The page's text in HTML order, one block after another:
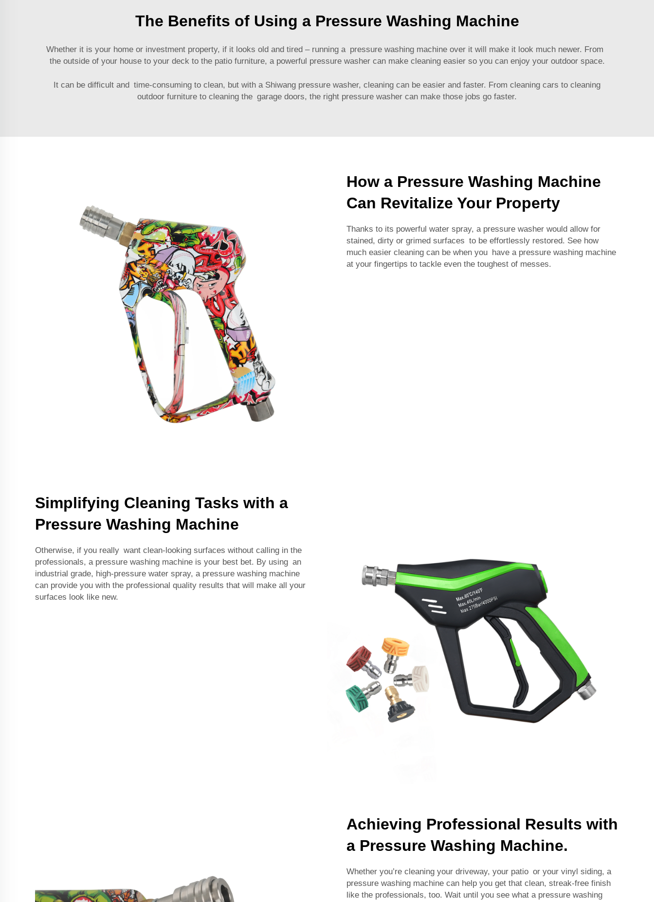
The Benefits of Using a Pressure Washing Machine
Whether it is your home or investment property, if it looks old and tired – running a pressure washing machine over it will make it look much newer. From
the outside of your house to your deck to the patio furniture, a powerful pressure washer can make cleaning easier so you can enjoy your outdoor space.
It can be difficult and time-consuming to clean, but with a Shiwang pressure washer, cleaning can be easier and faster. From cleaning cars to cleaning
outdoor furniture to cleaning the garage doors, the right pressure washer can make those jobs go faster.
How a Pressure Washing Machine
Can Revitalize Your Property
Thanks to its powerful water spray, a pressure washer would allow for
stained, dirty or grimed surfaces to be effortlessly restored. See how
much easier cleaning can be when you have a pressure washing machine
at your fingertips to tackle even the toughest of messes.
Simplifying Cleaning Tasks with a
Pressure Washing Machine
Otherwise, if you really want clean-looking surfaces without calling in the
professionals, a pressure washing machine is your best bet. By using an
industrial grade, high-pressure water spray, a pressure washing machine
can provide you with the professional quality results that will make all your
surfaces look like new.
Achieving Professional Results with
a Pressure Washing Machine.
Whether you’re cleaning your driveway, your patio or your vinyl siding, a
pressure washing machine can help you get that clean, streak-free finish
like the professionals, too. Wait until you see what a pressure washing